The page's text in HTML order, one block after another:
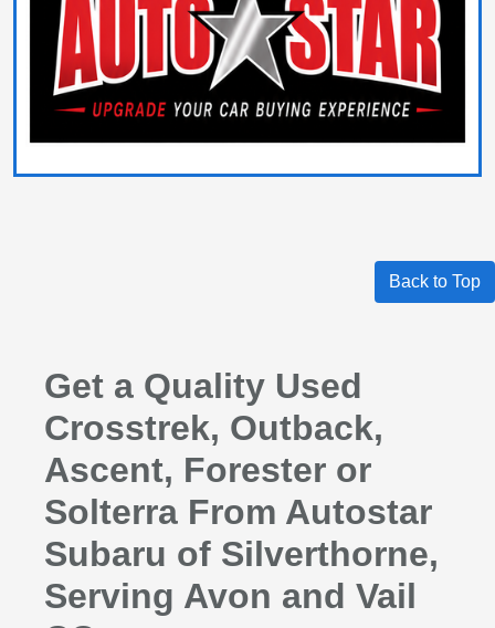
Back to Top
Get a Quality Used
Crosstrek, Outback,
Ascent, Forester or
Solterra From Autostar
Subaru of Silverthorne,
Serving Avon and Vail